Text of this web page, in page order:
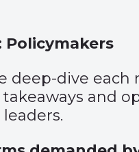
Policymakers
deep-dive
and